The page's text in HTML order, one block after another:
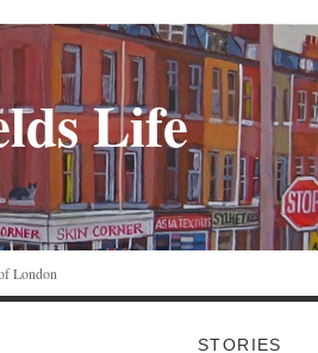
Life
London
STORIES